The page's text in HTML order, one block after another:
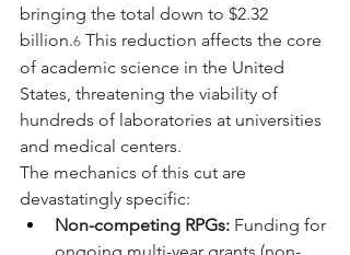
bringing the total down to $2.32
billion.6 This reduction affects the core
of academic science in the United
States, threatening the viability of
hundreds of laboratories at universities
and medical centers.
The mechanics of this cut are
devastatingly specific:
Non-competing RPGs: Funding for